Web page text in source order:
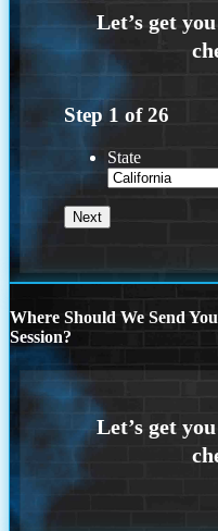
Step 1 of26
State
Where Should We Send
Session?